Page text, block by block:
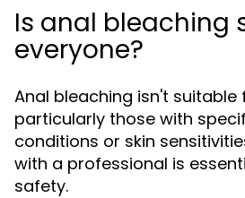
Is anal bleaching
everyone?
Anal bleaching isn't suitable
particularly those with
conditions or skin
with a professional is
safety.